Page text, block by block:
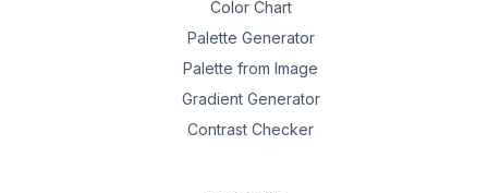
Color Chart
Palette Generator
Palette from Image
Gradient Generator
Contrast Checker